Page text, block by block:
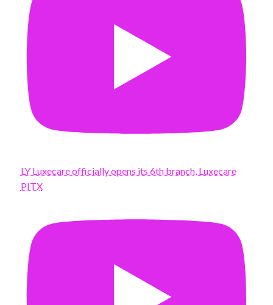
LY Luxecare officially opens its 6th branch, Luxecare
PITX